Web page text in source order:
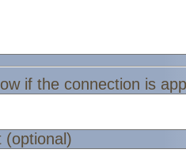
if the connection is
(optional)